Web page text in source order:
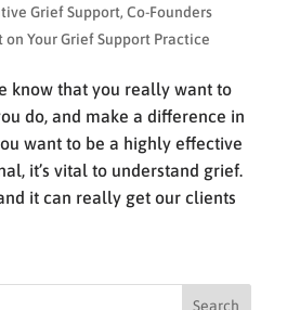
Grief Support, Co-Founders
on Your Grief Support Practice
know that you really want to
do, and make a difference in
want to be a highly effective
it’s vital to understand grief.
it can really get our clients